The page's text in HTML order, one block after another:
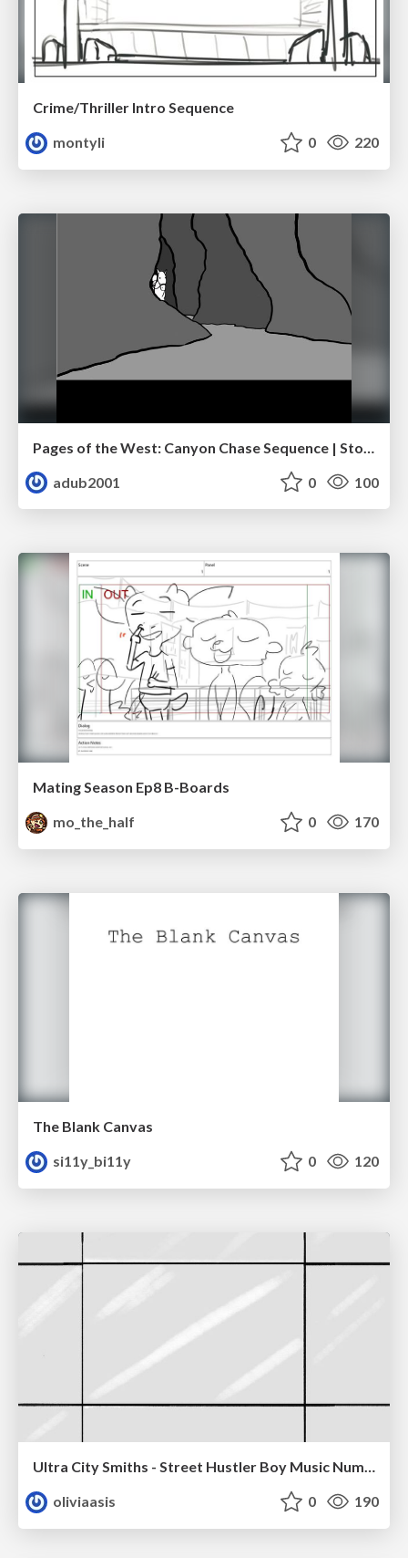
Crime/Thriller Intro Sequence
montyli
0 220
adub2001
0 100
Mating Season Ep8 B-Boards
mo_the_half
0 170
The Blank Canvas
si11y_bi11y
0 120
oliviaasis
0 190